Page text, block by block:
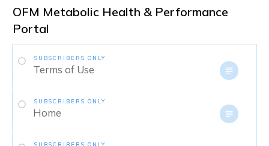
OFM Metabolic Health & Performance
Portal
SUBSCRIBERS ONLY
Terms of Use
SUBSCRIBERS ONLY
Home